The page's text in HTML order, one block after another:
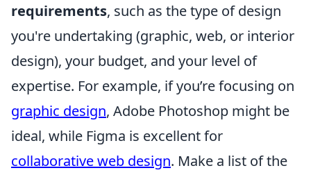
requirements, such as the type of design
you're undertaking (graphic, web, or interior
design), your budget, and your level of
expertise. For example, if you’re focusing on
graphic design, Adobe Photoshop might be
ideal, while Figma is excellent for
collaborative web design. Make a list of the